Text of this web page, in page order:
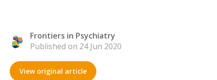
Frontiers in Psychiatry
Published on 24 Jun 2020
View original article